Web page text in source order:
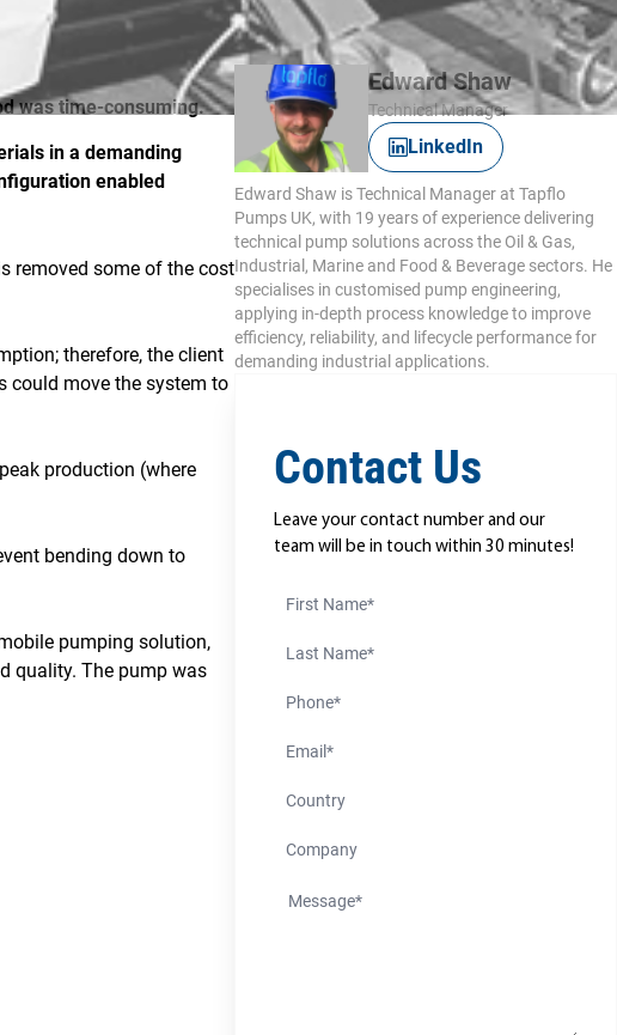
was time-consuming.
in a demanding
enabled
removed some of the cost
therefore, the client
could move the system to
production (where
bending down to
pumping solution,
quality. The pump was
Edward Shaw
Technical Manager
LinkedIn
Edward Shaw is Technical Manager at Tapflo
Pumps UK, with 19 years of experience delivering
technical pump solutions across the Oil & Gas,
Industrial, Marine and Food & Beverage sectors. He
specialises in customised pump engineering,
applying in-depth process knowledge to improve
efficiency, reliability, and lifecycle performance for
demanding industrial applications.
Contact Us
Leave your contact number and our
team will be in touch within 30 minutes!
First Name
Last Name
Phone Number
Email
Country
Company